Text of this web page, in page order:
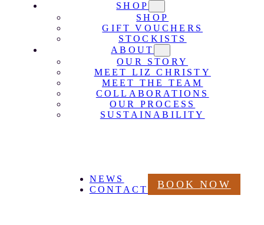
SHOP
SHOP
GIFT VOUCHERS
STOCKISTS
ABOUT
OUR STORY
MEET LIZ CHRISTY
MEET THE TEAM
COLLABORATIONS
OUR PROCESS
SUSTAINABILITY
NEWS
CONTACT
BOOK NOW